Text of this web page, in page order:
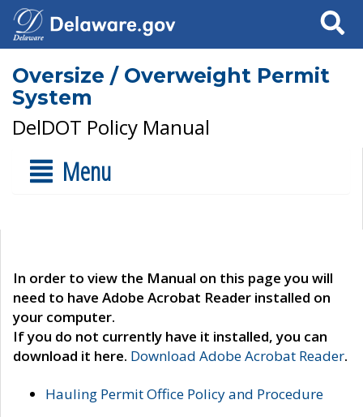
Search
Oversize / Overweight Permit
System
DelDOT Policy Manual
Menu
In order to view the Manual on this page you will
need to have Adobe Acrobat Reader installed on
your computer.
If you do not currently have it installed, you can
download it here. Download Adobe Acrobat Reader.
Hauling Permit Office Policy and Procedure